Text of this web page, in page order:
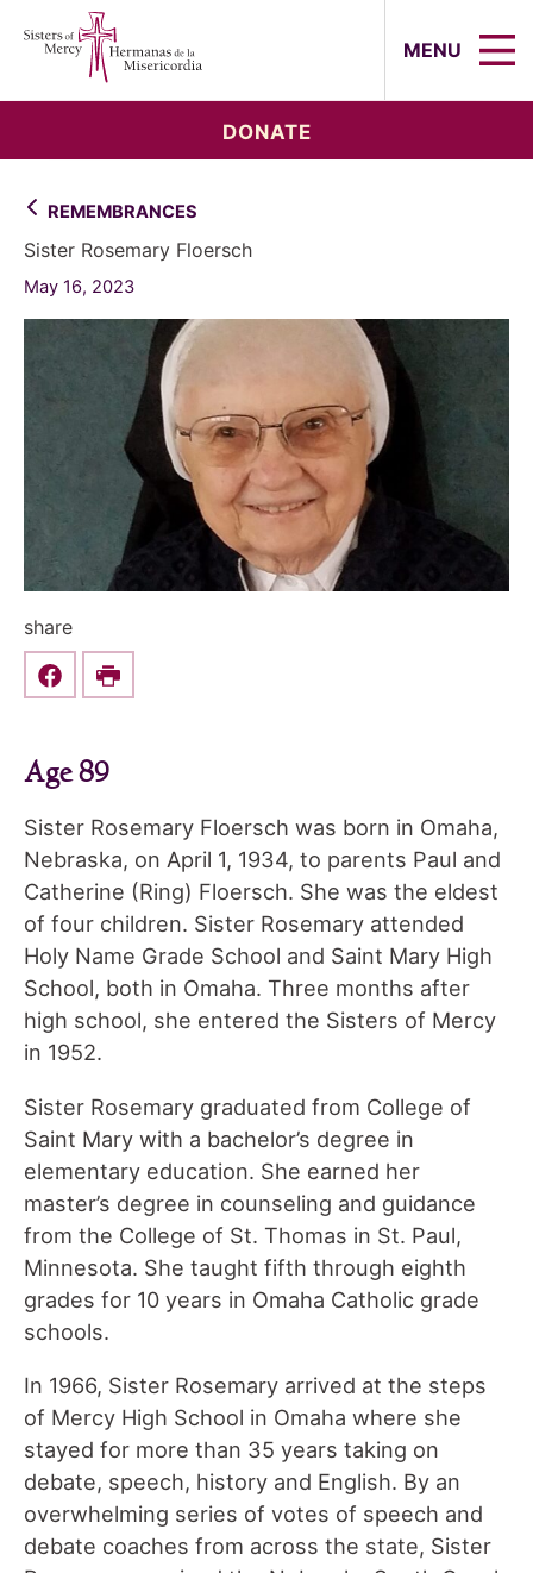
MENU
DONATE
REMEMBRANCES
Sister Rosemary Floersch
May 16, 2023
share
Share this on Facebook
Print
Age 89
Sister Rosemary Floersch was born in Omaha,
Nebraska, on April 1, 1934, to parents Paul and
Catherine (Ring) Floersch. She was the eldest
of four children. Sister Rosemary attended
Holy Name Grade School and Saint Mary High
School, both in Omaha. Three months after
high school, she entered the Sisters of Mercy
in 1952.
Sister Rosemary graduated from College of
Saint Mary with a bachelor’s degree in
elementary education. She earned her
master’s degree in counseling and guidance
from the College of St. Thomas in St. Paul,
Minnesota. She taught fifth through eighth
grades for 10 years in Omaha Catholic grade
schools.
In 1966, Sister Rosemary arrived at the steps
of Mercy High School in Omaha where she
stayed for more than 35 years taking on
debate, speech, history and English. By an
overwhelming series of votes of speech and
debate coaches from across the state, Sister